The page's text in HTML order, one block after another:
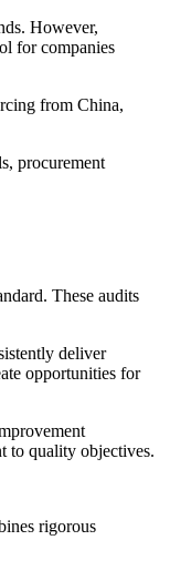
However,
for companies
from China,
procurement
These audits
deliver
opportunities for
to quality objectives.
rigorous